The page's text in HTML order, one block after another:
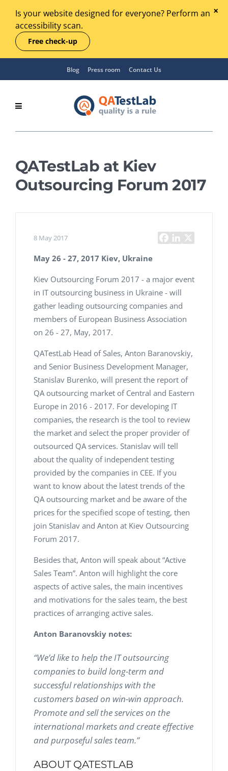
Is your website designed for everyone? Perform an
accessibility scan.
Free check-up
Blog Press room Contact Us
QATestLab at Kiev
Outsourcing Forum 2017
8 May 2017
May 26 - 27, 2017 Kiev, Ukraine
Kiev Outsourcing Forum 2017 - a major event
in IT outsourcing business in Ukraine - will
gather leading outsourcing companies and
members of European Business Association
on 26 - 27, May, 2017.
QATestLab Head of Sales, Anton Baranovskiy,
and Senior Business Development Manager,
Stanislav Burenko, will present the report of
QA outsourcing market of Central and Eastern
Europe in 2016 - 2017. For developing IT
companies, the research is the tool to review
the market and select the proper provider of
outsourced QA services. Stanislav will tell
about the quality of independent testing
provided by the companies in CEE. If you
want to know about the latest trends of the
QA outsourcing market and be aware of the
prices for the specified scope of testing, then
join Stanislav and Anton at Kiev Outsourcing
Forum 2017.
Besides that, Anton will speak about “Active
Sales Team”. Anton will highlight the core
aspects of active sales, the main incentives
and motivations for the sales team, the best
practices of arranging active sales.
Anton Baranovskiy notes:
“We’d like to help the IT outsourcing
companies to build long-term and
successful relationships with the
customers based on win-win approach.
Promote and sell the services on the
international markets and create effective
and purposeful sales team.”
ABOUT QATESTLAB